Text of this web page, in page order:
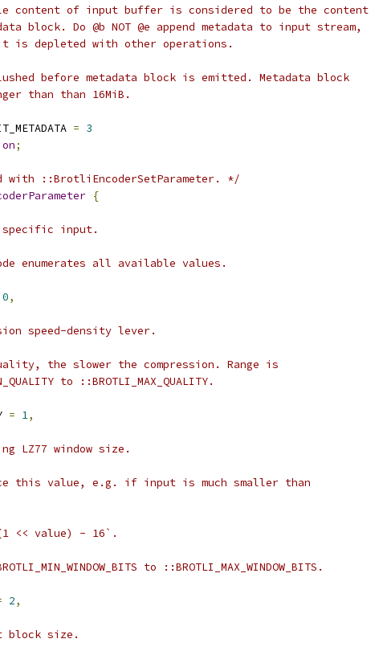
content of input buffer is considered to be the content
block. Do @b NOT @e append metadata to input stream,
is depleted with other operations.
before metadata block is emitted. Metadata block
than than 16MiB.
= 3
;
with ::BrotliEncoderSetParameter. */
{
input.
enumerates all available values.
0,
speed-density lever.
the slower the compression. Range is
to ::BROTLI_MAX_QUALITY.
= 1,
LZ77 window size.
this value, e.g. if input is much smaller than
<< value) - 16`.
to ::BROTLI_MAX_WINDOW_BITS.
2,
block size.